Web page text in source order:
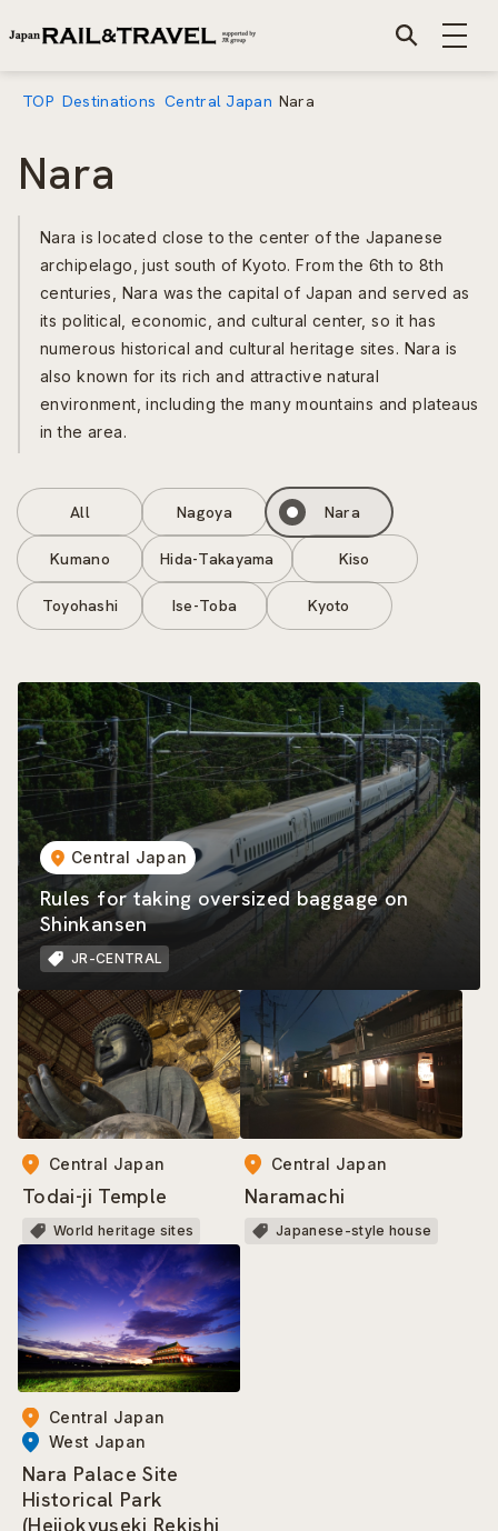
TOP Destinations Central Japan Nara
Nara
Nara is located close to the center of the Japanese
archipelago, just south of Kyoto. From the 6th to 8th
centuries, Nara was the capital of Japan and served as
its political, economic, and cultural center, so it has
numerous historical and cultural heritage sites. Nara is
also known for its rich and attractive natural
environment, including the many mountains and plateaus
in the area.
All Nagoya Nara
Kumano Hida-Takayama Kiso
Toyohashi Ise-Toba Kyoto
Central Japan
Rules for taking oversized baggage on
Shinkansen
JR-CENTRAL
Central Japan
Todai-ji Temple
World heritage sites
Central Japan
Naramachi
Japanese-style house
Central Japan
West Japan
Nara Palace Site
Historical Park
(Heijokyuseki Rekishi